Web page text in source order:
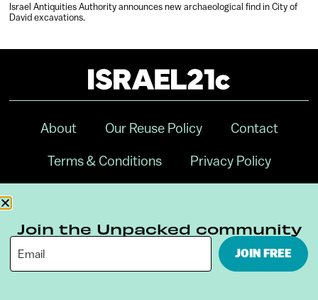
Israel Antiquities Authority announces new archaeological find in City of
David excavations.
About Our Reuse Policy Contact
Terms & Conditions Privacy Policy
Join the Unpacked community
JOIN FREE